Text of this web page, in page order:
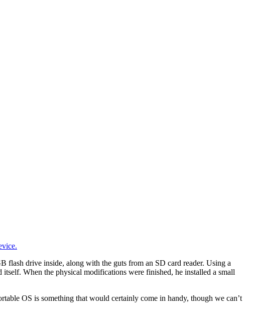
flash drive inside, along with the guts from an SD card reader. Using a
When the physical modifications were finished, he installed a small
OS is something that would certainly come in handy, though we can’t